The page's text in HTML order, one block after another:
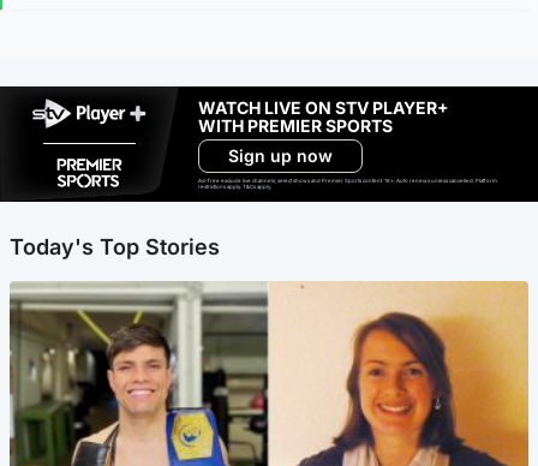
WATCH LIVE ON STV PLAYER+
WITH PREMIER SPORTS
Sign up now
Ad-free exclude live channels, select shows and Premier Sports content. 18+. Auto renews unless cancelled. Platform
restrictions apply. T&Cs apply.
Today's Top Stories